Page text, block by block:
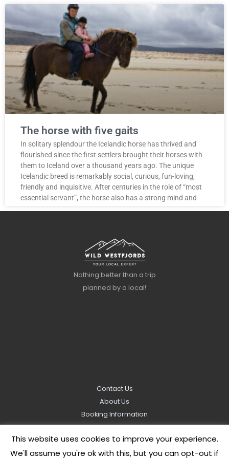
The horse with five gaits
In solitary splendour the Icelandic horse has thrived and
flourished since the first settlers brought their horses with
them to Iceland over a thousand years ago. The unique
Icelandic breed is remarkably social, curious, fun-loving,
friendly and inquisitive. After centuries in the role of “most
essential servant”, the horse also has a strong mind and
Nothing better than a trip
planned by a local!
Contact Us
About Us
Booking Information
Privacy Policy
This website uses cookies to improve your experience.
We'll assume you're ok with this, but you can opt-out if